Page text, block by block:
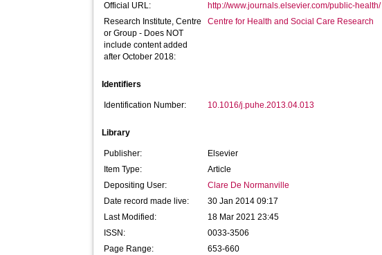
Official URL:
http://www.journals.elsevier.com/public-health/
Research Institute, Centre
or Group - Does NOT
include content added
after October 2018:
Centre for Health and Social Care Research
Identifiers
Identification Number: 10.1016/j.puhe.2013.04.013
Library
Publisher:
Elsevier
Item Type:
Article
Depositing User:
Clare De Normanville
Date record made live:
30 Jan 2014 09:17
Last Modified:
18 Mar 2021 23:45
ISSN:
0033-3506
Page Range:
653-660